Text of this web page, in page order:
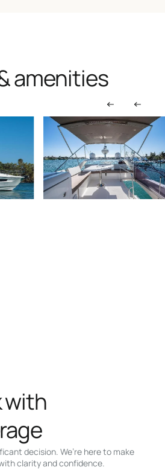
amenities
decision. We’re here to make
clarity and confidence.
with